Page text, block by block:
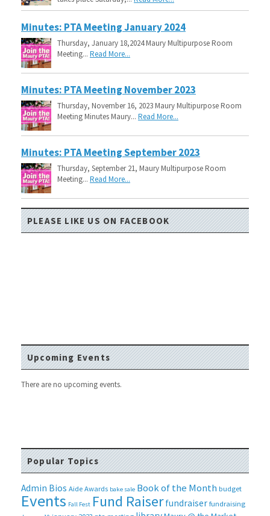
Minutes: PTA Meeting January 2024
Thursday, January 18,2024 Maury Multipurpose Room
Meeting... Read More...
Minutes: PTA Meeting November 2023
Thursday, November 16, 2023 Maury Multipurpose Room
Meeting Minutes Maury... Read More...
Minutes: PTA Meeting September 2023
Thursday, September 21, Maury Multipurpose Room
Meeting... Read More...
PLEASE LIKE US ON FACEBOOK
Upcoming Events
There are no upcoming events.
Popular Topics
Admin Bios Aide Awards bake sale Book of the Month budget
Events Fall Fest Fund Raiser fundraiser fundraising